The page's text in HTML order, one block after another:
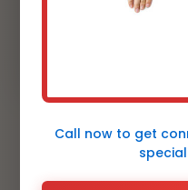
cleanly by the
Call now to get